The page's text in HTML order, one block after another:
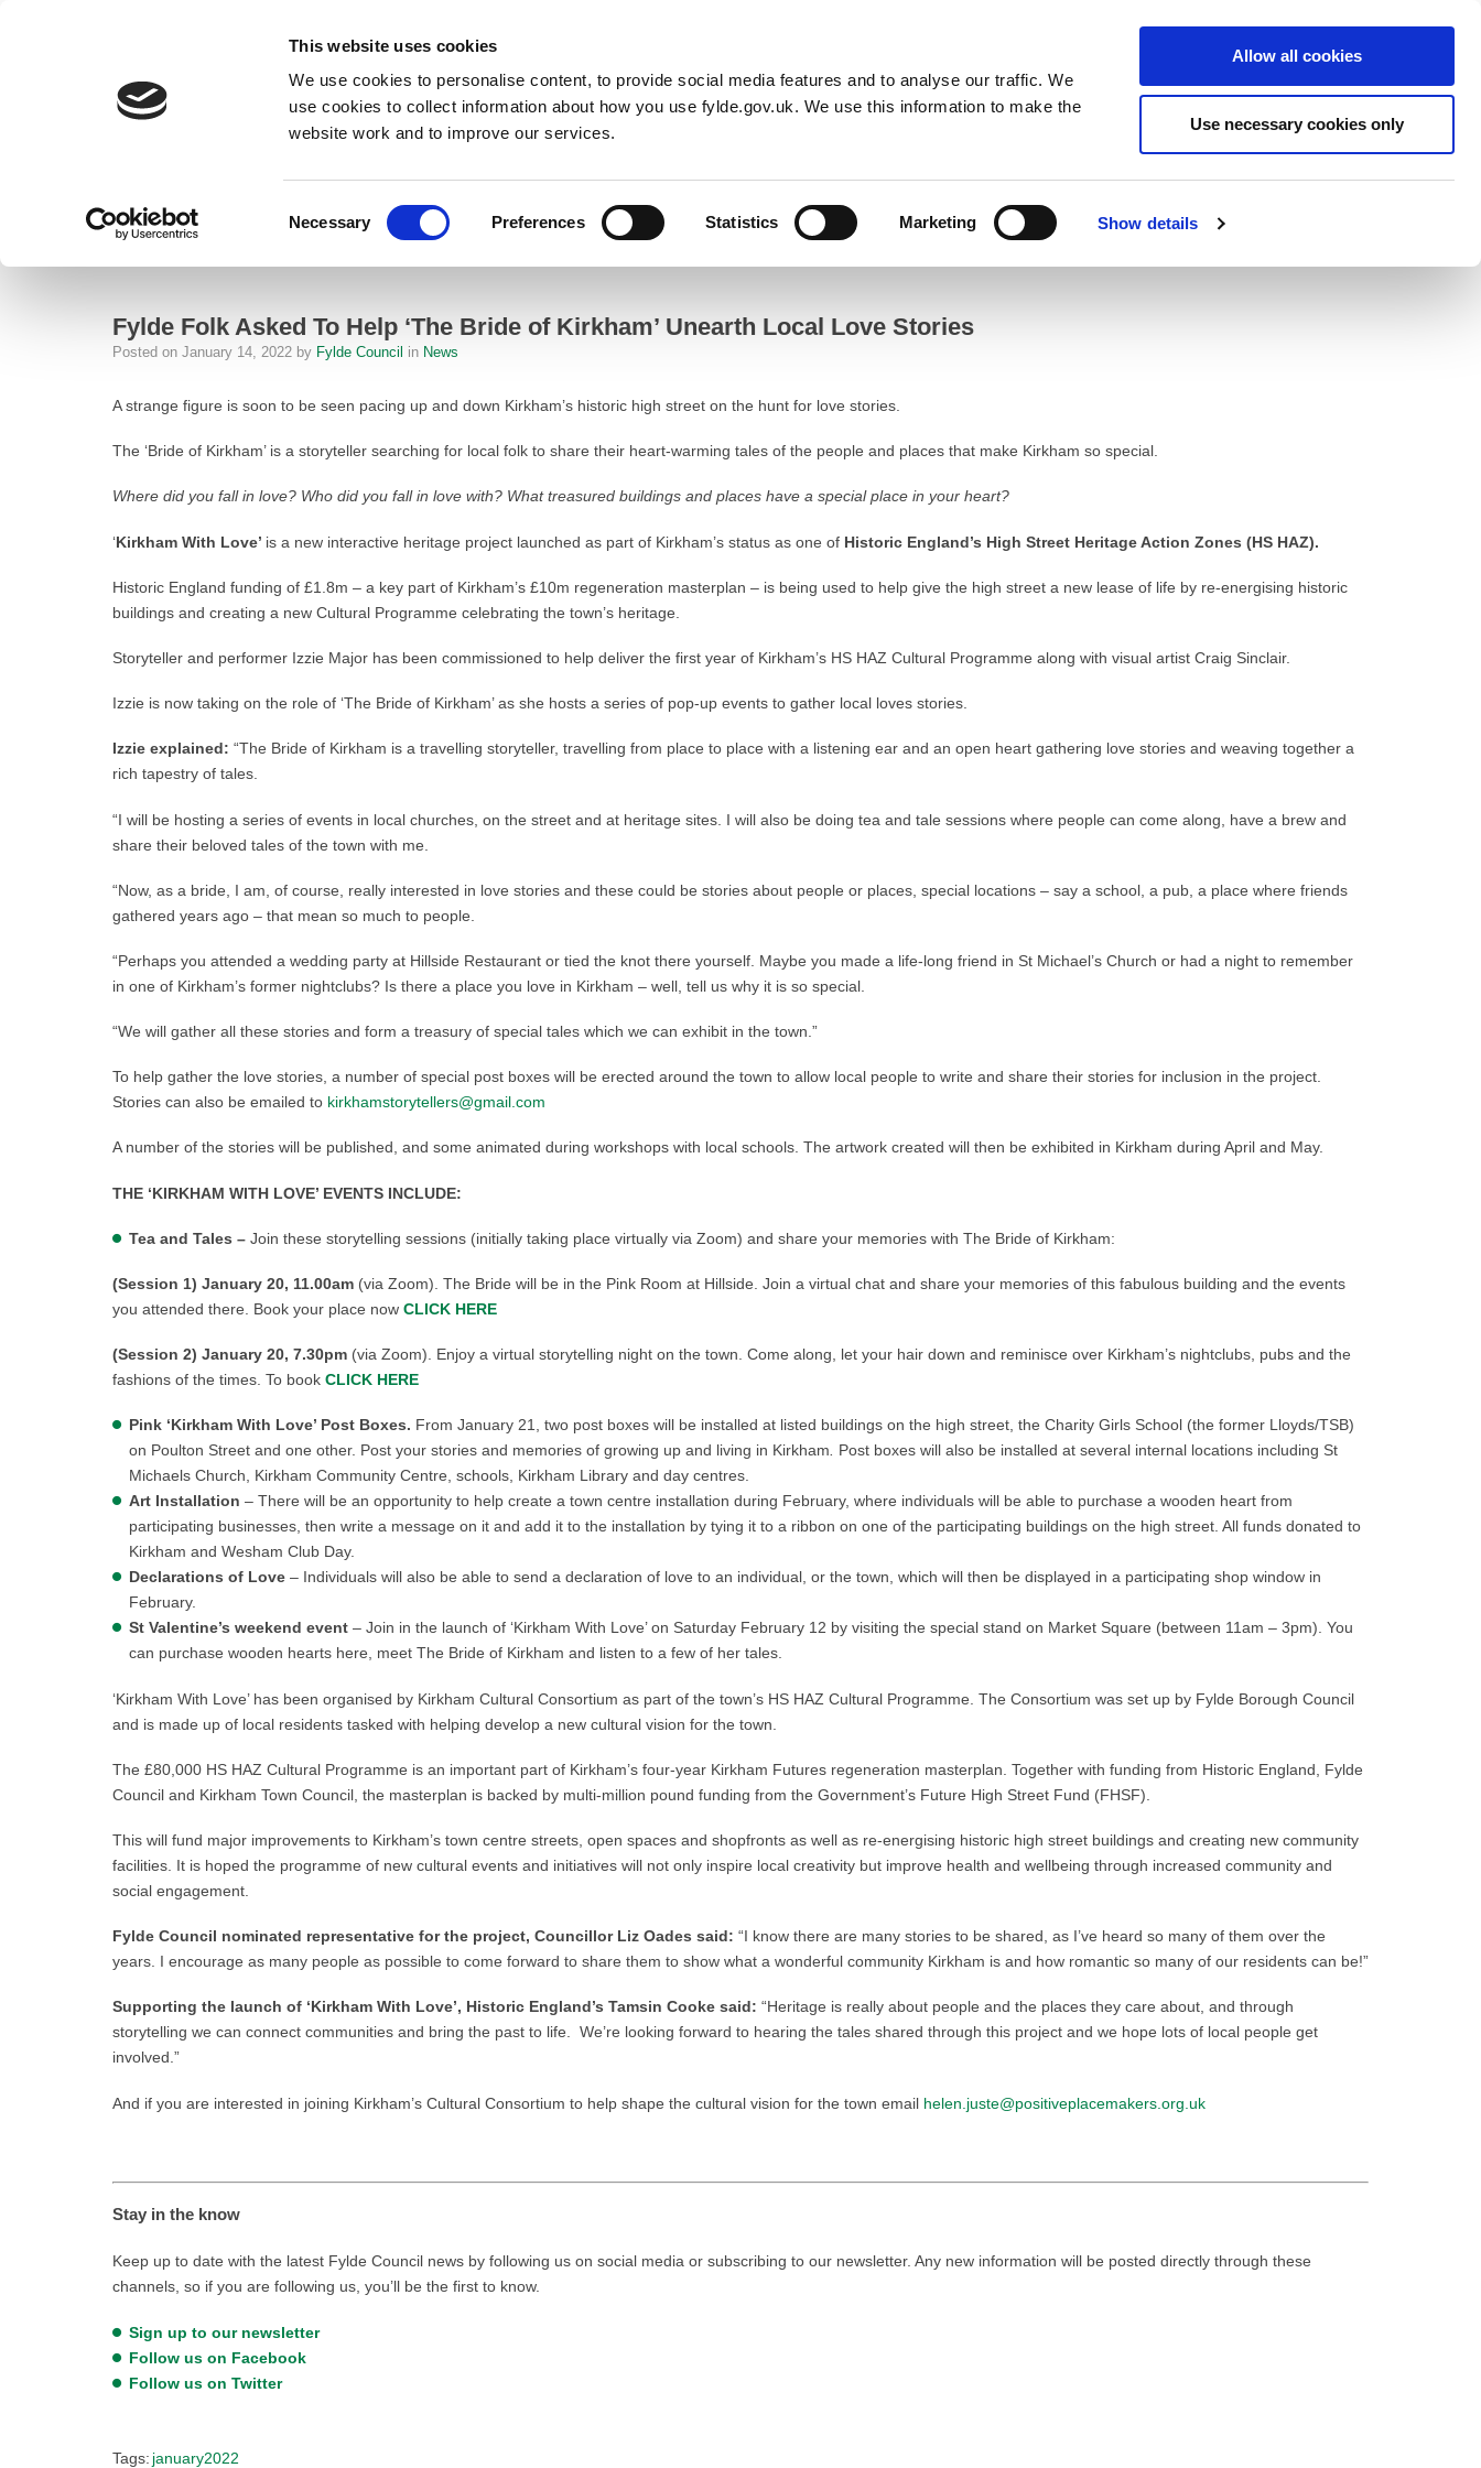
This website uses cookies
We use cookies to personalise content, to provide social media features and to analyse our traffic. We
use cookies to collect information about how you use fylde.gov.uk. We use this information to make the
website work and to improve our services.
Necessary Preferences Statistics Marketing Show details
Allow all cookies
Use necessary cookies only
Resident Business Council Sign up to our newsletter
HomeNews Fylde Folk Asked To Help ‘The Bride of Kirkham’ Unearth Local Love Stories
Fylde Folk Asked To Help ‘The Bride of Kirkham’ Unearth Local Love Stories
Posted on January 14, 2022 by Fylde Council in News
A strange figure is soon to be seen pacing up and down Kirkham’s historic high street on the hunt for love stories.
The ‘Bride of Kirkham’ is a storyteller searching for local folk to share their heart-warming tales of the people and places that make Kirkham so special.
Where did you fall in love? Who did you fall in love with? What treasured buildings and places have a special place in your heart?
‘Kirkham With Love’ is a new interactive heritage project launched as part of Kirkham’s status as one of Historic England’s High Street Heritage Action Zones (HS HAZ).
Historic England funding of £1.8m – a key part of Kirkham’s £10m regeneration masterplan – is being used to help give the high street a new lease of life by re-energising historic
buildings and creating a new Cultural Programme celebrating the town’s heritage.
Storyteller and performer Izzie Major has been commissioned to help deliver the first year of Kirkham’s HS HAZ Cultural Programme along with visual artist Craig Sinclair.
Izzie is now taking on the role of ‘The Bride of Kirkham’ as she hosts a series of pop-up events to gather local loves stories.
Izzie explained: “The Bride of Kirkham is a travelling storyteller, travelling from place to place with a listening ear and an open heart gathering love stories and weaving together a
rich tapestry of tales.
“I will be hosting a series of events in local churches, on the street and at heritage sites. I will also be doing tea and tale sessions where people can come along, have a brew and
share their beloved tales of the town with me.
“Now, as a bride, I am, of course, really interested in love stories and these could be stories about people or places, special locations – say a school, a pub, a place where friends
gathered years ago – that mean so much to people.
“Perhaps you attended a wedding party at Hillside Restaurant or tied the knot there yourself. Maybe you made a life-long friend in St Michael’s Church or had a night to remember
in one of Kirkham’s former nightclubs? Is there a place you love in Kirkham – well, tell us why it is so special.
“We will gather all these stories and form a treasury of special tales which we can exhibit in the town.”
To help gather the love stories, a number of special post boxes will be erected around the town to allow local people to write and share their stories for inclusion in the project.
Stories can also be emailed to kirkhamstorytellers@gmail.com
A number of the stories will be published, and some animated during workshops with local schools. The artwork created will then be exhibited in Kirkham during April and May.
THE ‘KIRKHAM WITH LOVE’ EVENTS INCLUDE:
Tea and Tales – Join these storytelling sessions (initially taking place virtually via Zoom) and share your memories with The Bride of Kirkham:
(Session 1) January 20, 11.00am (via Zoom). The Bride will be in the Pink Room at Hillside. Join a virtual chat and share your memories of this fabulous building and the events
you attended there. Book your place now CLICK HERE
(Session 2) January 20, 7.30pm (via Zoom). Enjoy a virtual storytelling night on the town. Come along, let your hair down and reminisce over Kirkham’s nightclubs, pubs and the
fashions of the times. To book CLICK HERE
Pink ‘Kirkham With Love’ Post Boxes. From January 21, two post boxes will be installed at listed buildings on the high street, the Charity Girls School (the former Lloyds/TSB)
on Poulton Street and one other. Post your stories and memories of growing up and living in Kirkham. Post boxes will also be installed at several internal locations including St
Michaels Church, Kirkham Community Centre, schools, Kirkham Library and day centres.
Art Installation – There will be an opportunity to help create a town centre installation during February, where individuals will be able to purchase a wooden heart from
participating businesses, then write a message on it and add it to the installation by tying it to a ribbon on one of the participating buildings on the high street. All funds donated to
Kirkham and Wesham Club Day.
Declarations of Love – Individuals will also be able to send a declaration of love to an individual, or the town, which will then be displayed in a participating shop window in
February.
St Valentine’s weekend event – Join in the launch of ‘Kirkham With Love’ on Saturday February 12 by visiting the special stand on Market Square (between 11am – 3pm). You
can purchase wooden hearts here, meet The Bride of Kirkham and listen to a few of her tales.
‘Kirkham With Love’ has been organised by Kirkham Cultural Consortium as part of the town’s HS HAZ Cultural Programme. The Consortium was set up by Fylde Borough Council
and is made up of local residents tasked with helping develop a new cultural vision for the town.
The £80,000 HS HAZ Cultural Programme is an important part of Kirkham’s four-year Kirkham Futures regeneration masterplan. Together with funding from Historic England, Fylde
Council and Kirkham Town Council, the masterplan is backed by multi-million pound funding from the Government’s Future High Street Fund (FHSF).
This will fund major improvements to Kirkham’s town centre streets, open spaces and shopfronts as well as re-energising historic high street buildings and creating new community
facilities. It is hoped the programme of new cultural events and initiatives will not only inspire local creativity but improve health and wellbeing through increased community and
social engagement.
Fylde Council nominated representative for the project, Councillor Liz Oades said: “I know there are many stories to be shared, as I’ve heard so many of them over the
years. I encourage as many people as possible to come forward to share them to show what a wonderful community Kirkham is and how romantic so many of our residents can be!”
Supporting the launch of ‘Kirkham With Love’, Historic England’s Tamsin Cooke said: “Heritage is really about people and the places they care about, and through
storytelling we can connect communities and bring the past to life. We’re looking forward to hearing the tales shared through this project and we hope lots of local people get
involved.”
And if you are interested in joining Kirkham’s Cultural Consortium to help shape the cultural vision for the town email helen.juste@positiveplacemakers.org.uk
Stay in the know
Keep up to date with the latest Fylde Council news by following us on social media or subscribing to our newsletter. Any new information will be posted directly through these
channels, so if you are following us, you’ll be the first to know.
Sign up to our newsletter
Follow us on Facebook
Follow us on Twitter
Tags: january2022